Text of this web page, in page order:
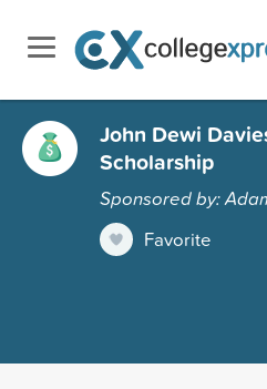
John Dewi
Scholarship
Sponsored by:
Favorite